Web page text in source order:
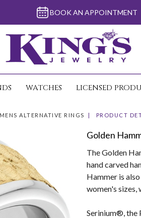
BOOK AN APPOINTMENT
WATCHES LICENSED
MENS ALTERNATIVE RINGS PRODUCT
Golden
The Golden
hand carved
Hammer is
women's
Serinium®, the